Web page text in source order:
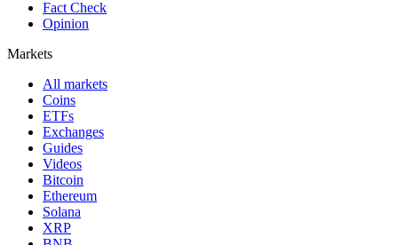
Fact Check
Opinion
Markets
All markets
Coins
ETFs
Exchanges
Guides
Videos
Bitcoin
Ethereum
Solana
XRP